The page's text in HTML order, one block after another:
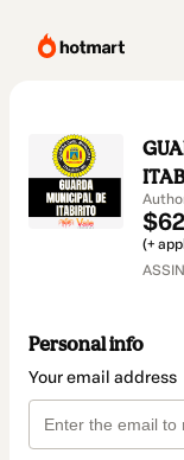
(+
Personal info
Your email address